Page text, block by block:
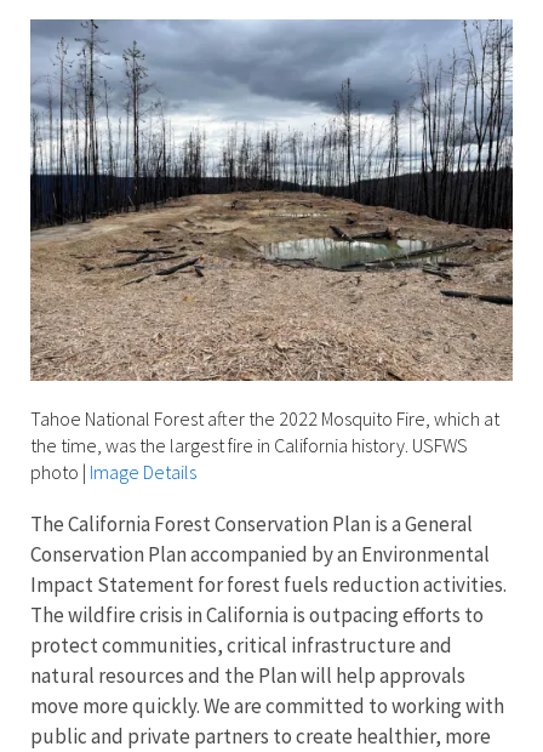
Tahoe National Forest after the 2022 Mosquito Fire, which at
the time, was the largest fire in California history. USFWS
photo | Image Details
The California Forest Conservation Plan is a General
Conservation Plan accompanied by an Environmental
Impact Statement for forest fuels reduction activities.
The wildfire crisis in California is outpacing efforts to
protect communities, critical infrastructure and
natural resources and the Plan will help approvals
move more quickly. We are committed to working with
public and private partners to create healthier, more